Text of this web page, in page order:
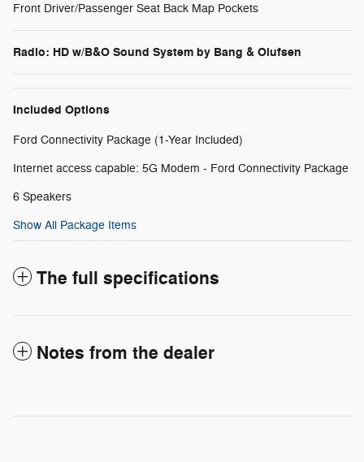
Front Driver/Passenger Seat Back Map Pockets
Radio: HD w/B&O Sound System by Bang & Olufsen
Included Options
Ford Connectivity Package (1-Year Included)
Internet access capable: 5G Modem - Ford Connectivity Package
6 Speakers
Show All Package Items
The full specifications
Notes from the dealer